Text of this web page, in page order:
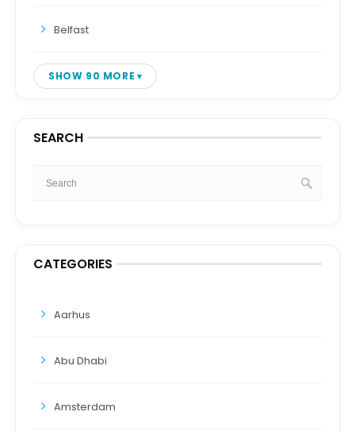
Belfast
SHOW 90 MORE
SEARCH
CATEGORIES
Aarhus
Abu Dhabi
Amsterdam